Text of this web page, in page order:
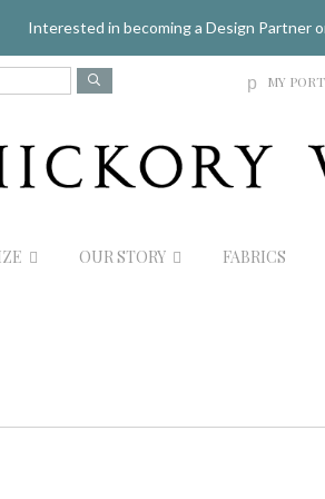
Interested in becoming a Design Partner
p MY
OUR STORY FABRICS